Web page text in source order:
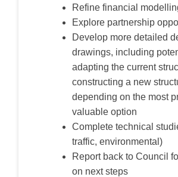
Refine financial
Explore partnership
Develop more detailed
drawings, including
adapting the current
constructing a new
depending on the most
valuable option
Complete technical
traffic, environmental)
Report back to Council
on next steps